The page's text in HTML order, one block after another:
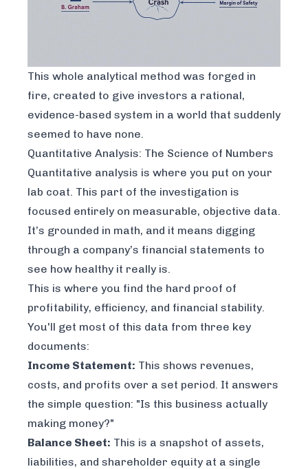
This whole analytical method was forged in
fire, created to give investors a rational,
evidence-based system in a world that suddenly
seemed to have none.
Quantitative Analysis: The Science of Numbers
Quantitative analysis is where you put on your
lab coat. This part of the investigation is
focused entirely on measurable, objective data.
It’s grounded in math, and it means digging
through a company’s financial statements to
see how healthy it really is.
This is where you find the hard proof of
profitability, efficiency, and financial stability.
You'll get most of this data from three key
documents:
Income Statement: This shows revenues,
costs, and profits over a set period. It answers
the simple question: "Is this business actually
making money?"
Balance Sheet: This is a snapshot of assets,
liabilities, and shareholder equity at a single